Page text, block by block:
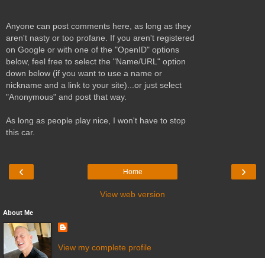
Anyone can post comments here, as long as they
aren't nasty or too profane. If you aren't registered
on Google or with one of the "OpenID" options
below, feel free to select the "Name/URL" option
down below (if you want to use a name or
nickname and a link to your site)...or just select
"Anonymous" and post that way.
As long as people play nice, I won't have to stop
this car.
‹ ›
Home
View web version
About Me
View my complete profile